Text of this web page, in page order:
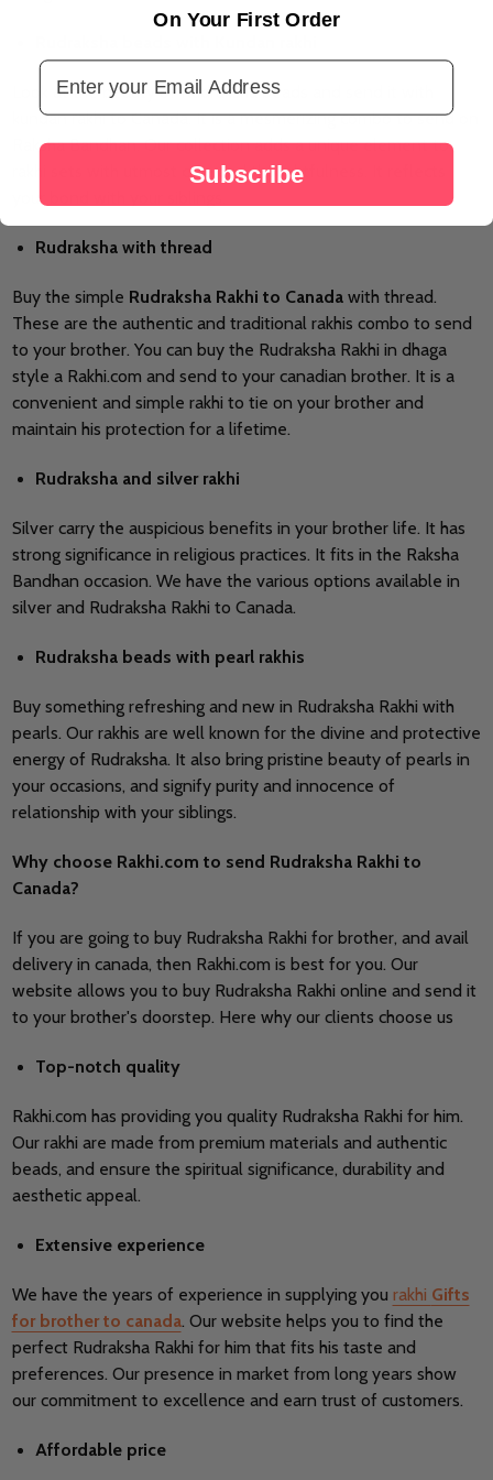
Look at the beauty of Rudraksha beads and send it with
kundan rakhi to Canada. It is a mesmerizing combo to send on
Raksha Bandhan. Our collection adds a unique element to
rakhi sets with utmost care and thoughtfulness. It reflects
your bond with your siblings.
Rudraksha with thread
Buy the simple Rudraksha Rakhi to Canadawith thread.
These are the authentic and traditional rakhis combo to send
to your brother. You can buy the Rudraksha Rakhi in dhaga
style a Rakhi.com and send to your canadian brother. It is a
convenient and simple rakhi to tie on your brother and
maintain his protection for a lifetime.
Rudraksha and silver rakhi
Silver carry the auspicious benefits in your brother life. It has
strong significance in religious practices. It fits in the Raksha
Bandhan occasion. We have the various options available in
silver and Rudraksha Rakhi to Canada.
Rudraksha beads with pearl rakhis
Buy something refreshing and new in Rudraksha Rakhi with
pearls. Our rakhis are well known for the divine and protective
energy of Rudraksha. It also bring pristine beauty of pearls in
your occasions, and signify purity and innocence of
relationship with your siblings.
Why choose Rakhi.com to send Rudraksha Rakhi to
Canada?
If you are going to buy Rudraksha Rakhi for brother, and avail
delivery in canada, then Rakhi.com is best for you. Our
website allows you to buy Rudraksha Rakhi online and send it
to your brother's doorstep. Here why our clients choose us
Top-notch quality
Rakhi.com has providing you quality Rudraksha Rakhi for him.
Our rakhi are made from premium materials and authentic
beads, and ensure the spiritual significance, durability and
aesthetic appeal.
Extensive experience
We have the years of experience in supplying you rakhi Gifts
for brother to canada. Our website helps you to find the
perfect Rudraksha Rakhi for him that fits his taste and
preferences. Our presence in market from long years show
our commitment to excellence and earn trust of customers.
Affordable price
On Your First Order
Email Address
Subscribe